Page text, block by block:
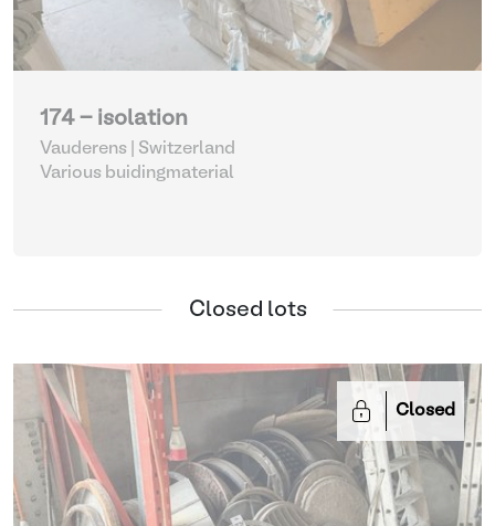
174 - isolation
Vauderens | Switzerland
Various buidingmaterial
Closed lots
Closed